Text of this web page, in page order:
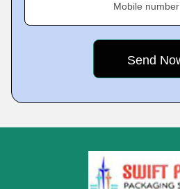
Mobile number